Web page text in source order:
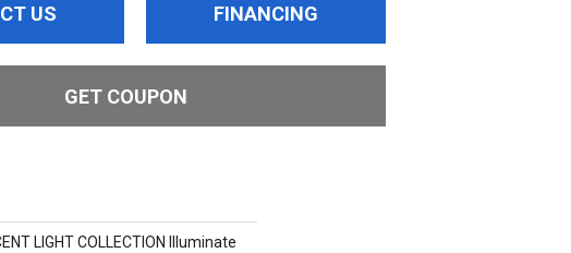
US FINANCING
GET COUPON
LIGHT COLLECTION Illuminate